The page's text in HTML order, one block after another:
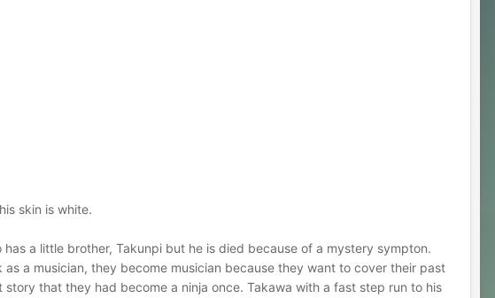
skin is white.
a little brother, Takunpi but he is died because of a mystery sympton.
a musician, they become musician because they want to cover their past
that they had become a ninja once. Takawa with a fast step run to his